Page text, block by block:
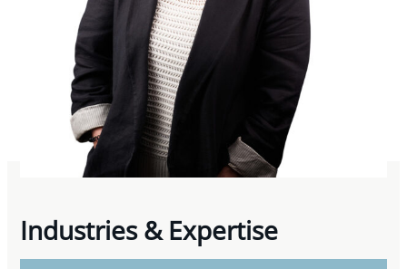
Industries & Expertise